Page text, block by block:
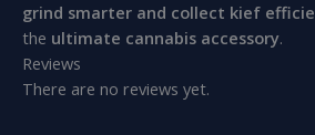
grind smarter and collect kief
the ultimate cannabis accessory.
Reviews
There are no reviews yet.